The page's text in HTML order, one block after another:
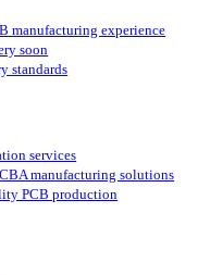
manufacturing experience
soon
standards
services
manufacturing solutions
PCB production